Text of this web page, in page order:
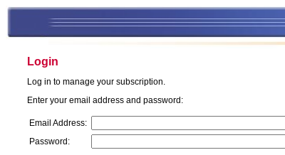
Login
Log in to manage your subscription.
Enter your email address and password:
Email Address:
Password: